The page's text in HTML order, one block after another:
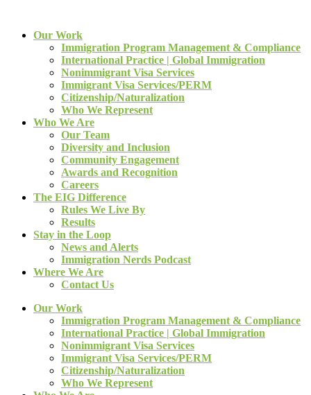
Our Work
Immigration Program Management & Compliance
International Practice | Global Immigration
Nonimmigrant Visa Services
Immigrant Visa Services/PERM
Citizenship/Naturalization
Who We Represent
Who We Are
Our Team
Diversity and Inclusion
Community Engagement
Awards and Recognition
Careers
The EIG Difference
Rules We Live By
Results
Stay in the Loop
News and Alerts
Immigration Nerds Podcast
Where We Are
Contact Us
Our Work
Immigration Program Management & Compliance
International Practice | Global Immigration
Nonimmigrant Visa Services
Immigrant Visa Services/PERM
Citizenship/Naturalization
Who We Represent